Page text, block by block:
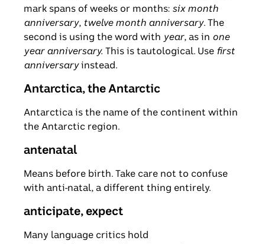
mark spans of weeks or months: six month
anniversary, twelve month anniversary. The
second is using the word with year, as in one
year anniversary. This is tautological. Use first
anniversaryinstead.
Antarctica, the Antarctic
Antarctica is the name of the continent within
the Antarctic region.
antenatal
Means before birth. Take care not to confuse
with anti-natal, a different thing entirely.
anticipate, expect
Many language critics hold